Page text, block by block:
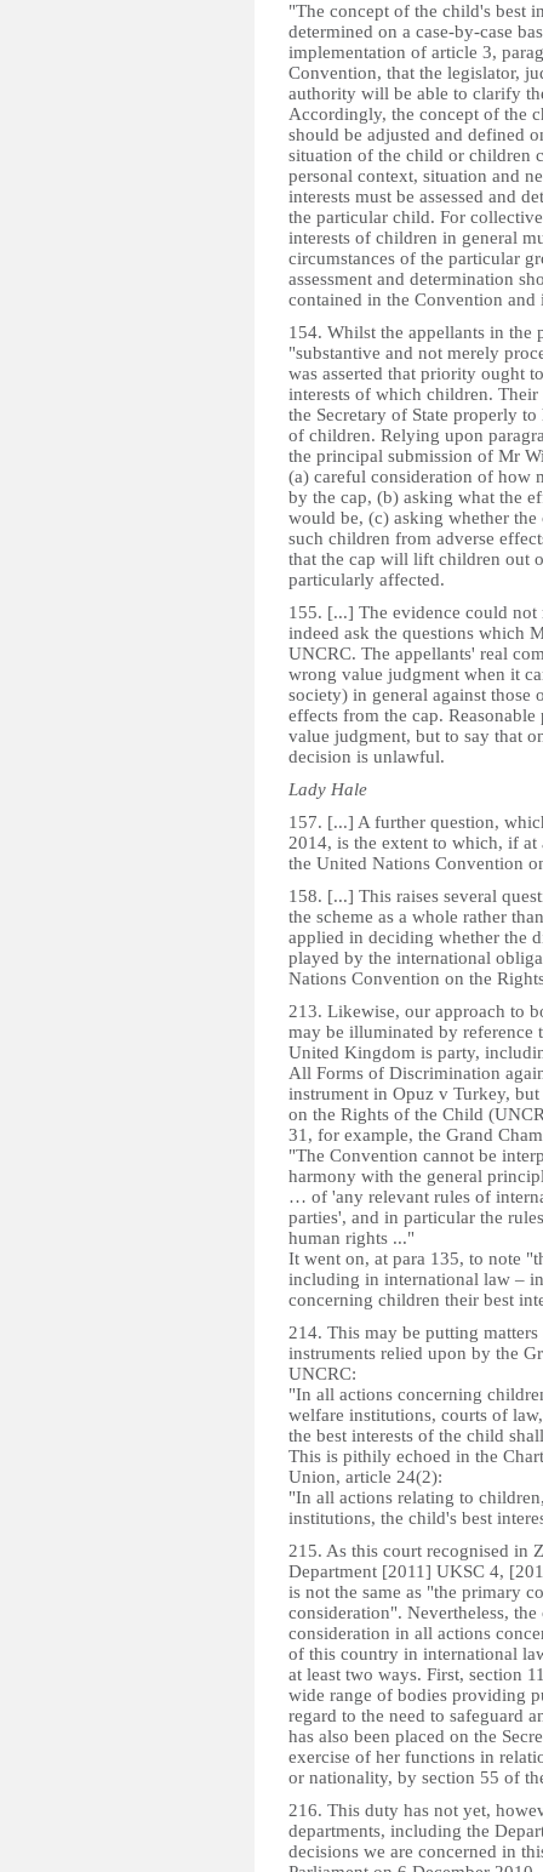
"The concept of the child's best
determined on a case-by-case
implementation of article 3,
Convention, that the legislator,
authority will be able to clarify
Accordingly, the concept of the
should be adjusted and defined
situation of the child or children
personal context, situation and
interests must be assessed and
the particular child. For
interests of children in general
circumstances of the particular
assessment and determination
contained in the Convention
154. Whilst the appellants in the
"substantive and not merely
was asserted that priority ought
interests of which children.
the Secretary of State properly
of children. Relying upon
the principal submission of Mr
(a) careful consideration of how
by the cap, (b) asking what the
would be, (c) asking whether
such children from adverse
that the cap will lift children out
particularly affected.
155. [...] The evidence could not
indeed ask the questions which
UNCRC. The appellants' real
wrong value judgment when it
society) in general against
effects from the cap.
value judgment, but to say that
decision is unlawful.
Lady Hale
157. [...] A further question,
2014, is the extent to which, if
the United Nations Convention
158. [...] This raises several
the scheme as a whole rather
applied in deciding whether the
played by the international
Nations Convention on the
213. Likewise, our approach to
may be illuminated by reference
United Kingdom is party,
All Forms of Discrimination
instrument in Opuz v Turkey,
on the Rights of the Child
31, for example, the Grand
"The Convention cannot be
harmony with the general
… of 'any relevant rules of
parties', and in particular the
human rights ..."
It went on, at para 135, to note
including in international law –
concerning children their best
214. This may be putting
instruments relied upon by the
UNCRC:
"In all actions concerning
welfare institutions, courts of
the best interests of the child
This is pithily echoed in the
Union, article 24(2):
"In all actions relating to
institutions, the child's best
215. As this court recognised in
Department [2011] UKSC 4,
is not the same as "the primary
consideration". Nevertheless,
consideration in all actions
of this country in international
at least two ways. First, section
wide range of bodies providing
regard to the need to safeguard
has also been placed on the
exercise of her functions in
or nationality, by section 55 of
216. This duty has not yet,
departments, including the
decisions we are concerned in